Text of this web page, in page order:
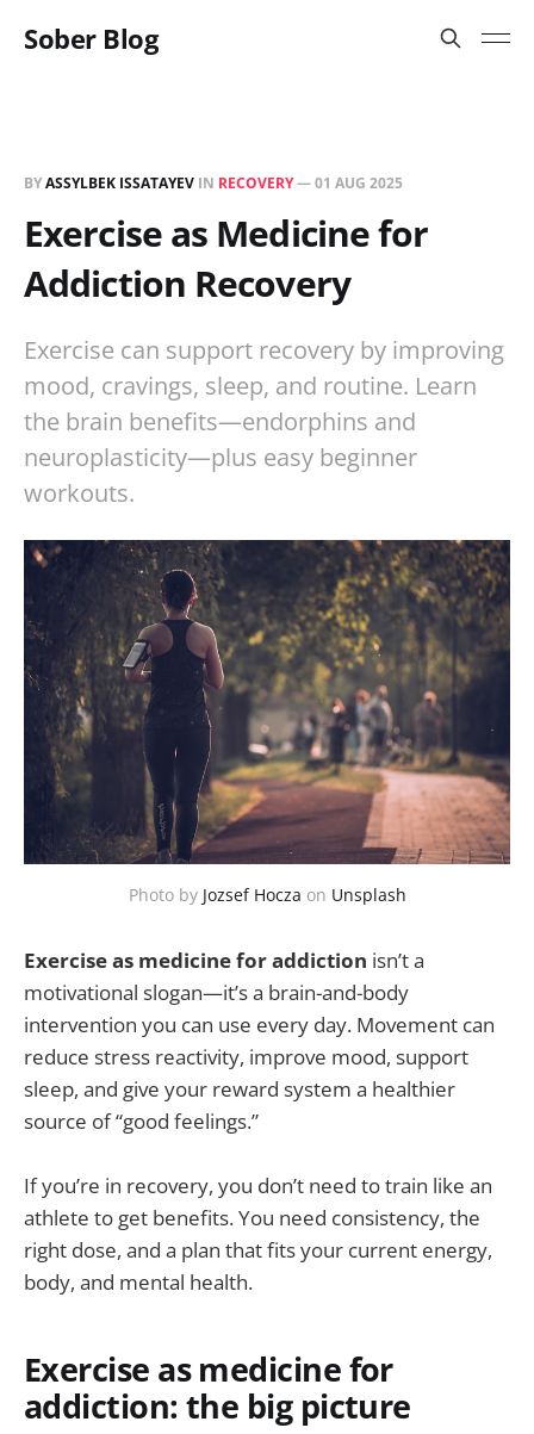
Sober Blog
BYASSYLBEK ISSATAYEV IN RECOVERY—01 AUG 2025
Exercise as Medicine for
Addiction Recovery
Exercise can support recovery by improving
mood, cravings, sleep, and routine. Learn
the brain benefits—endorphins and
neuroplasticity—plus easy beginner
workouts.
Photo by Jozsef Hocza on Unsplash
Exercise as medicine for addiction isn’t a
motivational slogan—it’s a brain-and-body
intervention you can use every day. Movement can
reduce stress reactivity, improve mood, support
sleep, and give your reward system a healthier
source of “good feelings.”
If you’re in recovery, you don’t need to train like an
athlete to get benefits. You need consistency, the
right dose, and a plan that fits your current energy,
body, and mental health.
Exercise as medicine for
addiction: the big picture